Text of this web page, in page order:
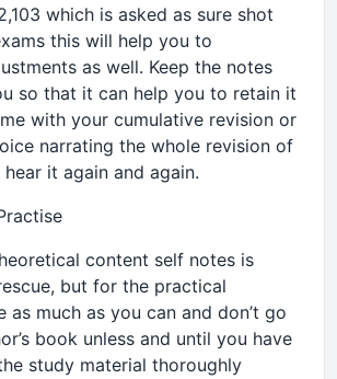
which is asked as sure shot
this will help you to
as well. Keep the notes
so that it can help you to retain it
with your cumulative revision or
narrating the whole revision of
it again and again.
content self notes is
but for the practical
as much as you can and don’t go
book unless and until you have
study material thoroughly